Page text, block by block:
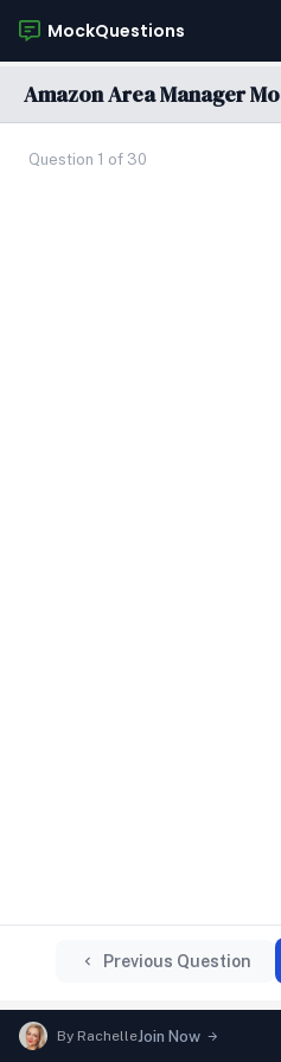
MockQuestions
Amazon Area Manager
Question 1 of 30
Previous Question
By RachelleJoin Now